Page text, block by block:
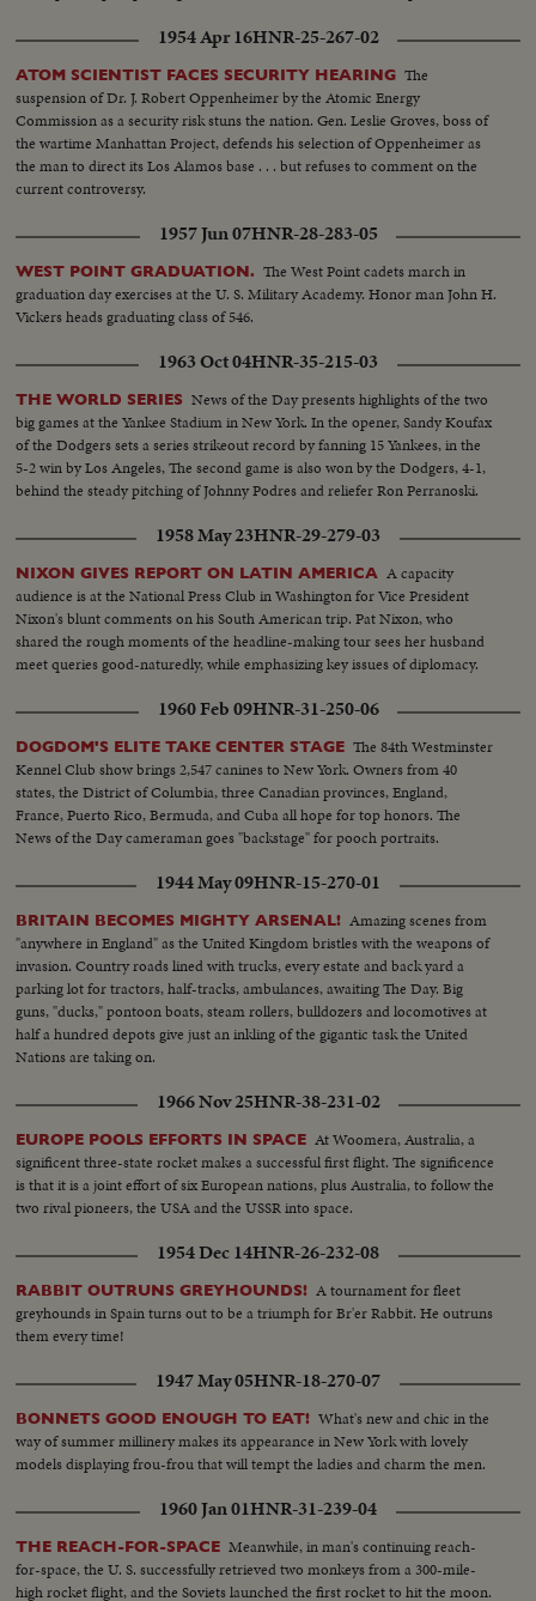
1954 Apr 16HNR-25-267-02
ATOM SCIENTIST FACES SECURITY HEARING The
suspension of Dr. J. Robert Oppenheimer by the Atomic Energy
Commission as a security risk stuns the nation. Gen. Leslie Groves, boss of
the wartime Manhattan Project, defends his selection of Oppenheimer as
the man to direct its Los Alamos base . . . but refuses to comment on the
current controversy.
1957 Jun 07HNR-28-283-05
WEST POINT GRADUATION. The West Point cadets march in
graduation day exercises at the U. S. Military Academy. Honor man John H.
Vickers heads graduating class of 546.
1963 Oct 04HNR-35-215-03
THE WORLD SERIES News of the Day presents highlights of the two
big games at the Yankee Stadium in New York. In the opener, Sandy Koufax
of the Dodgers sets a series strikeout record by fanning 15 Yankees, in the
5-2 win by Los Angeles, The second game is also won by the Dodgers, 4-1,
behind the steady pitching of Johnny Podres and reliefer Ron Perranoski.
1958 May 23HNR-29-279-03
NIXON GIVES REPORT ON LATIN AMERICA A capacity
audience is at the National Press Club in Washington for Vice President
Nixon's blunt comments on his South American trip. Pat Nixon, who
shared the rough moments of the headline-making tour sees her husband
meet queries good-naturedly, while emphasizing key issues of diplomacy.
1960 Feb 09HNR-31-250-06
DOGDOM'S ELITE TAKE CENTER STAGE The 84th Westminster
Kennel Club show brings 2,547 canines to New York. Owners from 40
states, the District of Columbia, three Canadian provinces, England,
France, Puerto Rico, Bermuda, and Cuba all hope for top honors. The
News of the Day cameraman goes "backstage" for pooch portraits.
1944 May 09HNR-15-270-01
BRITAIN BECOMES MIGHTY ARSENAL! Amazing scenes from
"anywhere in England" as the United Kingdom bristles with the weapons of
invasion. Country roads lined with trucks, every estate and back yard a
parking lot for tractors, half-tracks, ambulances, awaiting The Day. Big
guns, "ducks," pontoon boats, steam rollers, bulldozers and locomotives at
half a hundred depots give just an inkling of the gigantic task the United
Nations are taking on.
1966 Nov 25HNR-38-231-02
EUROPE POOLS EFFORTS IN SPACE At Woomera, Australia, a
significent three-state rocket makes a successful first flight. The significence
is that it is a joint effort of six European nations, plus Australia, to follow the
two rival pioneers, the USA and the USSR into space.
1954 Dec 14HNR-26-232-08
RABBIT OUTRUNS GREYHOUNDS! A tournament for fleet
greyhounds in Spain turns out to be a triumph for Br'er Rabbit. He outruns
them every time!
1947 May 05HNR-18-270-07
BONNETS GOOD ENOUGH TO EAT! What's new and chic in the
way of summer millinery makes its appearance in New York with lovely
models displaying frou-frou that will tempt the ladies and charm the men.
1960 Jan 01HNR-31-239-04
THE REACH-FOR-SPACE Meanwhile, in man's continuing reach-
for-space, the U. S. successfully retrieved two monkeys from a 300-mile-
high rocket flight, and the Soviets launched the first rocket to hit the moon.